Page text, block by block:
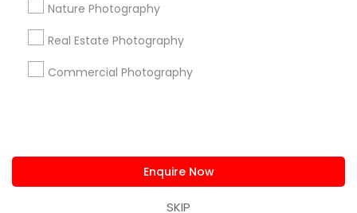
Nature Photography
Real Estate Photography
Commercial Photography
Enquire Now
SKIP
About us Contact us
Terms & Conditions
Privacy Policy
Advertise with us